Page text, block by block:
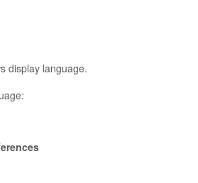
display language.